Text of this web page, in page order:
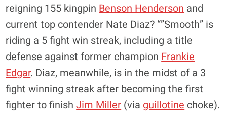
reigning 155 kingpinBenson Hendersonand
current top contender Nate Diaz? “”Smooth” is
riding a 5 fight win streak, including a title
defense against former championFrankie
Edgar. Diaz, meanwhile, is in the midst of a 3
fight winning streak after becoming the first
fighter to finishJim Miller(via guillotinechoke).